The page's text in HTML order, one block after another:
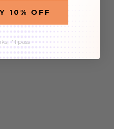
10% OFF
I'll pass